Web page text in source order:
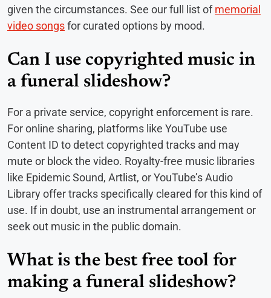
given the circumstances. See our full list ofmemorial
video songsfor curated options by mood.
Can I use copyrighted music in
a funeral slideshow?
For a private service, copyright enforcement is rare.
For online sharing, platforms like YouTube use
Content ID to detect copyrighted tracks and may
mute or block the video. Royalty-free music libraries
like Epidemic Sound, Artlist, or YouTube’s Audio
Library offer tracks specifically cleared for this kind of
use. If in doubt, use an instrumental arrangement or
seek out music in the public domain.
What is the best free tool for
making a funeral slideshow?